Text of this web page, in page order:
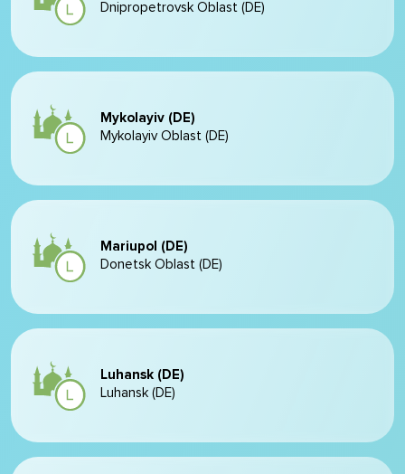
Dnipropetrovsk Oblast (DE)
Mykolayiv (DE)
Mykolayiv Oblast (DE)
Mariupol (DE)
Donetsk Oblast (DE)
Luhansk (DE)
Luhansk (DE)